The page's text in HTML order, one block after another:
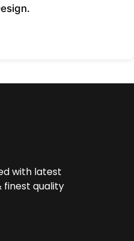
with latest
finest quality